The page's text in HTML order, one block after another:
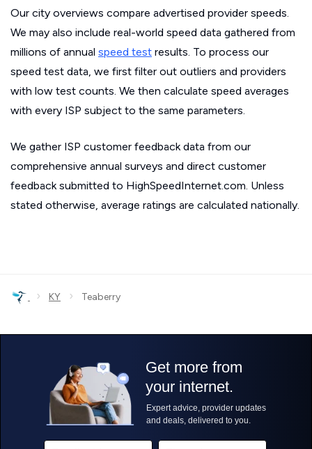
Our city overviews compare advertised provider speeds.
We may also include real-world speed data gathered from
millions of annual speed test results. To process our
speed test data, we first filter out outliers and providers
with low test counts. We then calculate speed averages
with every ISP subject to the same parameters.
We gather ISP customer feedback data from our
comprehensive annual surveys and direct customer
feedback submitted to HighSpeedInternet.com. Unless
stated otherwise, average ratings are calculated nationally.
› KY › Teaberry